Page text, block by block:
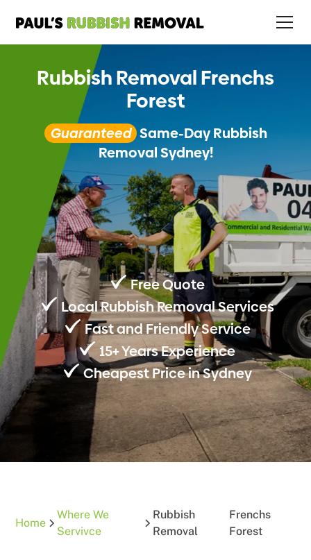
Rubbish Removal Frenchs
Forest
Guaranteed Same-Day Rubbish
Removal Sydney!
Free Quote
Local Rubbish Removal Services
Fast and Friendly Service
15+ Years Experience
Cheapest Price in Sydney
Home
Where We
Servivce
Rubbish
Removal
Frenchs
Forest